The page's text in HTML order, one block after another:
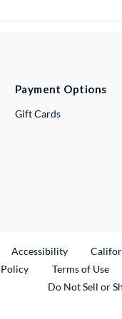
Payment Options
Gift Cards
Link
Accessibility
Terms of Use
Do Not Sell or